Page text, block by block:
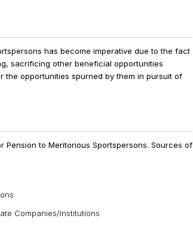
has become imperative due to the fact
sacrificing other beneficial opportunities
the opportunities spurned by them in pursuit of
to Meritorious Sportspersons. Sources of
Companies/Institutions